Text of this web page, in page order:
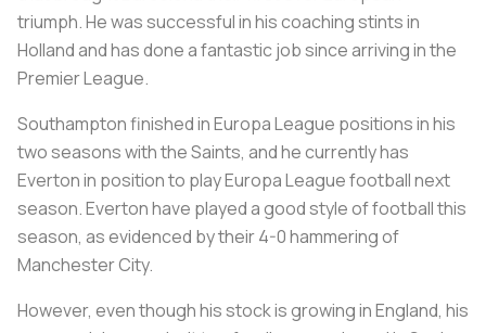
triumph. He was successful in his coaching stints in
Holland and has done a fantastic job since arriving in the
Premier League.
Southampton finished in Europa League positions in his
two seasons with the Saints, and he currently has
Everton in position to play Europa League football next
season. Everton have played a good style of football this
season, as evidenced by their 4-0 hammering of
Manchester City.
However, even though his stock is growing in England, his